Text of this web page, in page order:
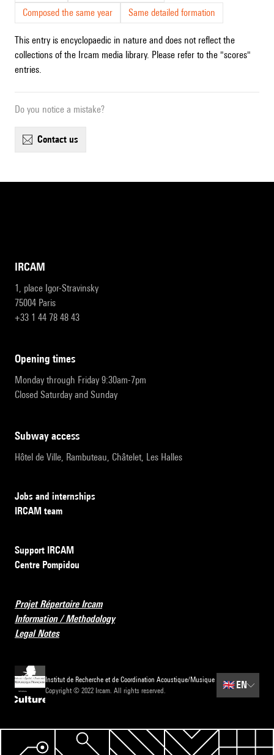
Composed the same year
Same detailed formation
This entry is encyclopaedic in nature and does not reflect the
collections of the Ircam media library. Please refer to the "scores"
entries.
Do you notice a mistake?
contact us
IRCAM
1, place Igor-Stravinsky
75004 Paris
+33 1 44 78 48 43
opening times
Monday through Friday 9:30am-7pm
Closed Saturday and Sunday
subway access
Hôtel de Ville, Rambuteau, Châtelet, Les Halles
Jobs and internships
IRCAM team
Support IRCAM
Centre Pompidou
Projet Répertoire Ircam
Information / Methodology
Legal Notes
Institut de Recherche et de Coordination Acoustique/Musique
Copyright © 2022 Ircam. All rights reserved.
🇬🇧 EN